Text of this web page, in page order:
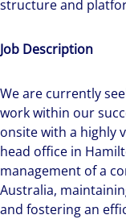
structure and
Job Description
We are currently
work within our
onsite with a highly
head office in
management of a
Australia,
and fostering an